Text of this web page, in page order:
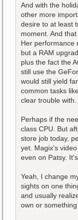
And with the
other more
desire to at least
moment. And
Her performance
but a RAM
plus the fact the
still use the
would still yield
common tasks
clear trouble with.
Perhaps if the
class CPU. But
store job today,
yet. Magix's
even on Patsy.
Yeah, I change
sights on one
and usually
own or